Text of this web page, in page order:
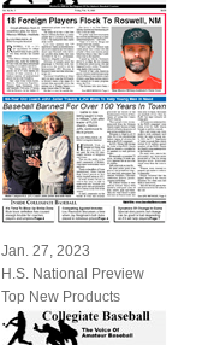
Jan. 27, 2023
H.S. National Preview
Top New Products